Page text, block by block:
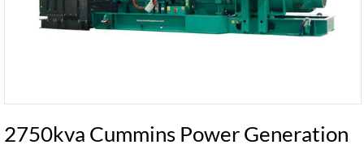
2750kva Cummins Power Generation